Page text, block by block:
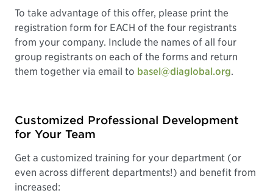
To take advantage of this offer, please print the
registration form for EACH of the four registrants
from your company. Include the names of all four
group registrants on each of the forms and return
them together via email to basel@diaglobal.org.
Customized Professional Development
for Your Team
Get a customized training for your department (or
even across different departments!) and benefit from
increased: